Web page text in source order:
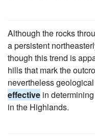
Although the rocks
a persistent
though this trend is
hills that mark the
nevertheless
effective in
in the Highlands.